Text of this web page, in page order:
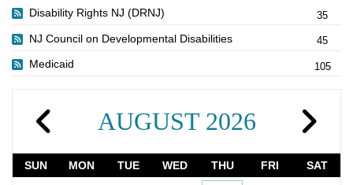
Disability Rights NJ (DRNJ) 35
NJ Council on Developmental Disabilities 45
Medicaid 105
AUGUST 2026
SUN MON TUE WED THU FRI SAT